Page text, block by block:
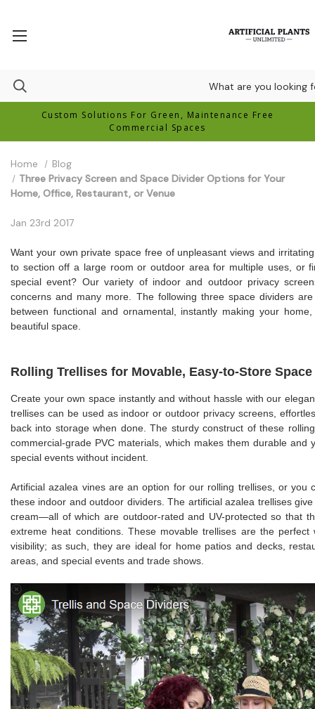
Custom Solutions For Green, Maintenance Free
Commercial Spaces
Home
Blog
Three Privacy Screen and Space Divider Options for Your
Home, Office, Restaurant, or Venue
Jan 23rd 2017
Want your own private space free of unpleasant views and
to section off a large room or outdoor area for multiple uses, or
special event? Our variety of indoor and outdoor privacy
concerns and many more. The following three space dividers
between functional and ornamental, instantly making your
beautiful space.
Rolling Trellises for Movable, Easy-to-Store
Create your own space instantly and without hassle with our
trellises can be used as indoor or outdoor privacy screens,
back into storage when done. The sturdy construct of these
commercial-grade PVC materials, which makes them durable
special events without incident.
Artificial azalea vines are an option for our rolling trellises, or
these indoor and outdoor dividers. The artificial azalea trellises
cream—all of which are outdoor-rated and UV-protected so that
extreme heat conditions. These movable trellises are the
visibility; as such, they are ideal for home patios and decks,
areas, and special events and trade shows.